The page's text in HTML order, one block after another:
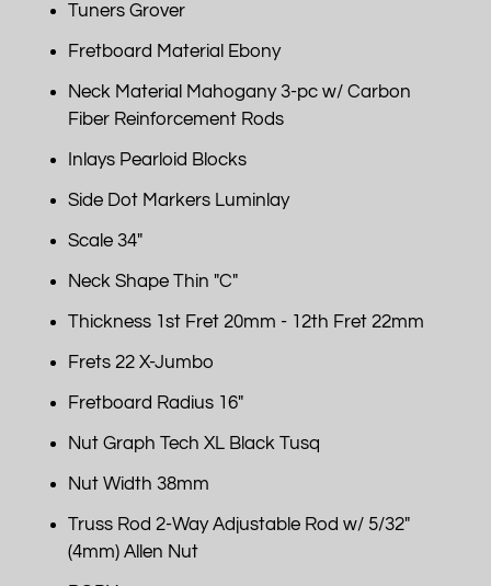
Tuners Grover
Fretboard Material Ebony
Neck Material Mahogany 3-pc w/ Carbon
Fiber Reinforcement Rods
Inlays Pearloid Blocks
Side Dot Markers Luminlay
Scale 34"
Neck Shape Thin "C"
Thickness 1st Fret 20mm - 12th Fret 22mm
Frets 22 X-Jumbo
Fretboard Radius 16"
Nut Graph Tech XL Black Tusq
Nut Width 38mm
Truss Rod 2-Way Adjustable Rod w/ 5/32"
(4mm) Allen Nut